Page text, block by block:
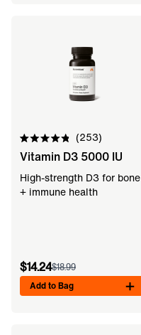
Rated
4.9
of
5
stars
253
Vitamin D3 5000 IU
High-strength D3 for bone
+ immune health
$14.24$18.99
Add to Bag